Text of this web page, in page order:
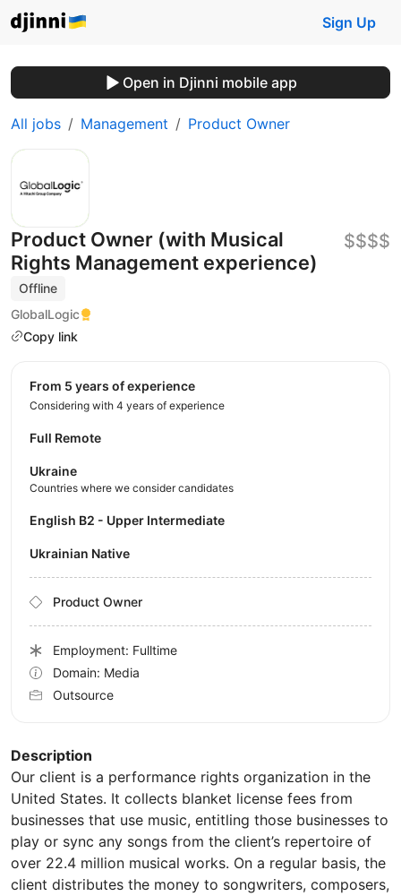
Sign Up
Open in Djinni mobile app
All jobs Management Product Owner
Product Owner (with Musical
Rights Management experience)
Offline
GlobalLogic
Copy link
$$$$
Description
Our client is a performance rights organization in the
United States. It collects blanket license fees from
businesses that use music, entitling those businesses to
play or sync any songs from the client’s repertoire of
over 22.4 million musical works. On a regular basis, the
client distributes the money to songwriters, composers,
from 5 years of experience
Considering with 4 years of experience
Full Remote
Ukraine
Countries where we consider candidates
English B2 - Upper Intermediate
Ukrainian Native
Product Owner
Employment: Fulltime
Domain: Media
Outsource